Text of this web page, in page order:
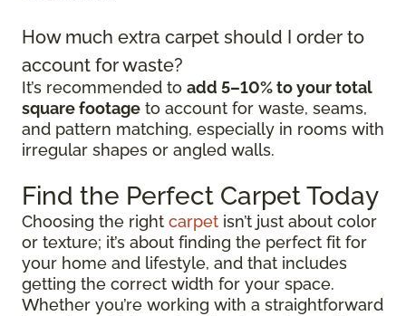
How much extra carpet should I order to
account for waste?
It’s recommended to add 5–10% to your total
square footage to account for waste, seams,
and pattern matching, especially in rooms with
irregular shapes or angled walls.
Find the Perfect Carpet Today
Choosing the right carpet isn’t just about color
or texture; it’s about finding the perfect fit for
your home and lifestyle, and that includes
getting the correct width for your space.
Whether you’re working with a straightforward